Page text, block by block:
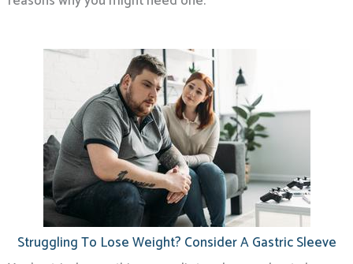
Struggling To Lose Weight? Consider A Gastric Sleeve